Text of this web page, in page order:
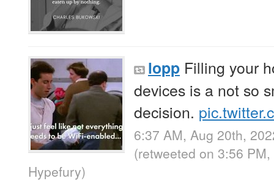
lopp Filling your
devices is a not so
decision.
6:37 AM, Aug 20th,
(retweeted on 3:56
Hypefury)